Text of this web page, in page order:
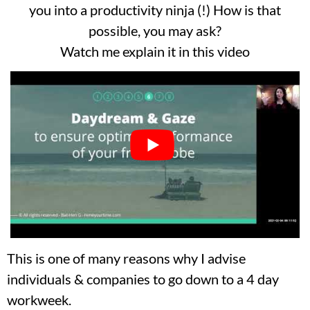
you into a productivity ninja (!) How is that
possible, you may ask?
Watch me explain it in this video
This is one of many reasons why I advise
individuals & companies to go down to a 4 day
workweek.